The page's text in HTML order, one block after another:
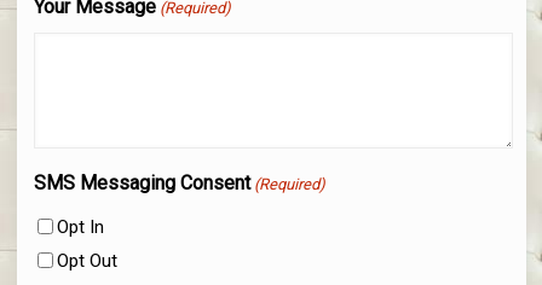
Your Message (Required)
SMS Messaging Consent (Required)
Opt In
Opt Out